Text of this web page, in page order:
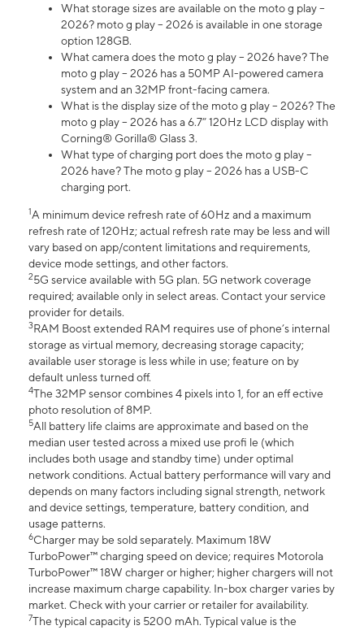
What storage sizes are available on the moto g play –
2026? moto g play – 2026 is available in one storage
option 128GB.
What camera does the moto g play – 2026 have? The
moto g play – 2026 has a 50MP AI-powered camera
system and an 32MP front-facing camera.
What is the display size of the moto g play – 2026? The
moto g play – 2026 has a 6.7” 120Hz LCD display with
Corning® Gorilla® Glass 3.
What type of charging port does the moto g play –
2026 have? The moto g play – 2026 has a USB-C
charging port.
1A minimum device refresh rate of 60Hz and a maximum
refresh rate of 120Hz; actual refresh rate may be less and will
vary based on app/content limitations and requirements,
device mode settings, and other factors.
25G service available with 5G plan. 5G network coverage
required; available only in select areas. Contact your service
provider for details.
3RAM Boost extended RAM requires use of phone’s internal
storage as virtual memory, decreasing storage capacity;
available user storage is less while in use; feature on by
default unless turned off.
4The 32MP sensor combines 4 pixels into 1, for an eff ective
photo resolution of 8MP.
5All battery life claims are approximate and based on the
median user tested across a mixed use profi le (which
includes both usage and standby time) under optimal
network conditions. Actual battery performance will vary and
depends on many factors including signal strength, network
and device settings, temperature, battery condition, and
usage patterns.
6Charger may be sold separately. Maximum 18W
TurboPower™ charging speed on device; requires Motorola
TurboPower™ 18W charger or higher; higher chargers will not
increase maximum charge capability. In-box charger varies by
market. Check with your carrier or retailer for availability.
7The typical capacity is 5200 mAh. Typical value is the